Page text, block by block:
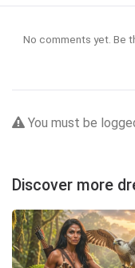
No comments yet. Be
You must be
Discover more